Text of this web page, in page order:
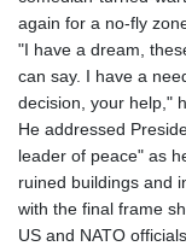
again for a no-fly
"I have a dream,
can say. I have a
decision, your help,"
He addressed
leader of peace" as
ruined buildings and
with the final frame
US and NATO